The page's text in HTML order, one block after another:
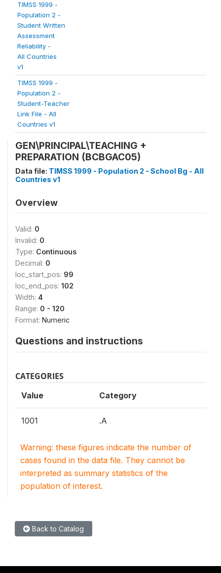
TIMSS 1999 -
Population 2 -
Student Written
Assessment
Reliability -
All Countries
v1
TIMSS 1999 -
Population 2 -
Student-Teacher
Link File - All
Countries v1
GEN\PRINCIPAL\TEACHING +
PREPARATION (BCBGAC05)
Data file: TIMSS 1999 - Population 2 - School Bg - All
Countries v1
Overview
Valid: 0
Invalid: 0
Type: Continuous
Decimal: 0
loc_start_pos: 99
loc_end_pos: 102
Width: 4
Range: 0 - 120
Format: Numeric
Questions and instructions
CATEGORIES
Value Category
1001 .A
Warning: these figures indicate the number of
cases found in the data file. They cannot be
interpreted as summary statistics of the
population of interest.
Back to Catalog